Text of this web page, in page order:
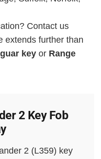
Contact us
extends further than
key or Range
2 Key Fob
2 (L359) key